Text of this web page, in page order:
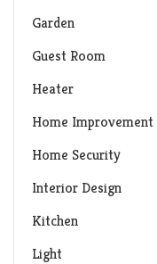
Garden
Guest Room
Heater
Home Improvement
Home Security
Interior Design
Kitchen
Light